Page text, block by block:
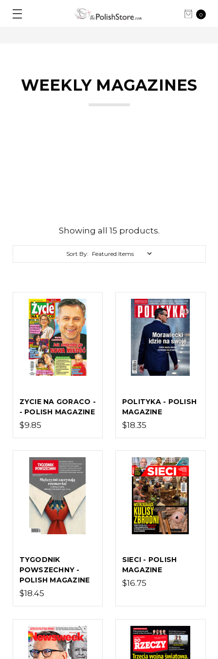
0
WEEKLY MAGAZINES
Showing all 15 products.
Sort By:
ZYCIE NA GORACO -
- POLISH MAGAZINE
$9.85
POLITYKA - POLISH
MAGAZINE
$18.35
TYGODNIK
POWSZECHNY -
POLISH MAGAZINE
$18.45
SIECI - POLISH
MAGAZINE
$16.75